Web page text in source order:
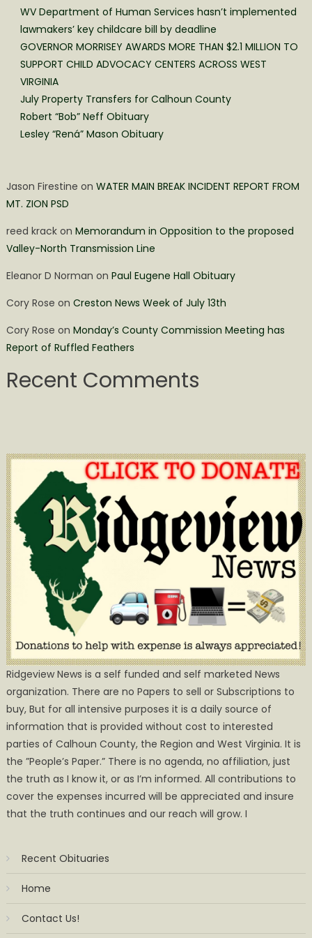
WV Department of Human Services hasn’t implemented
lawmakers’ key childcare bill by deadline
GOVERNOR MORRISEY AWARDS MORE THAN $2.1 MILLION TO
SUPPORT CHILD ADVOCACY CENTERS ACROSS WEST
VIRGINIA
July Property Transfers for Calhoun County
Robert “Bob” Neff Obituary
Lesley “Rená” Mason Obituary
Jason Firestine on WATER MAIN BREAK INCIDENT REPORT FROM
MT. ZION PSD
reed krackon Memorandum in Opposition to the proposed
Valley-North Transmission Line
Eleanor D Norman on Paul Eugene Hall Obituary
Cory Rose on Creston News Week of July 13th
Cory Rose on Monday’s County Commission Meeting has
Report of Ruffled Feathers
Recent Comments
Ridgeview News is a self funded and self marketed News
organization. There are no Papers to sell or Subscriptions to
buy, But for all intensive purposes it is a daily source of
information that is provided without cost to interested
parties of Calhoun County, the Region and West Virginia. It is
the ”People’s Paper.” There is no agenda, no affiliation, just
the truth as I know it, or as I’m informed. All contributions to
cover the expenses incurred will be appreciated and insure
that the truth continues and our reach will grow. I
Recent Obituaries
Home
Contact Us!